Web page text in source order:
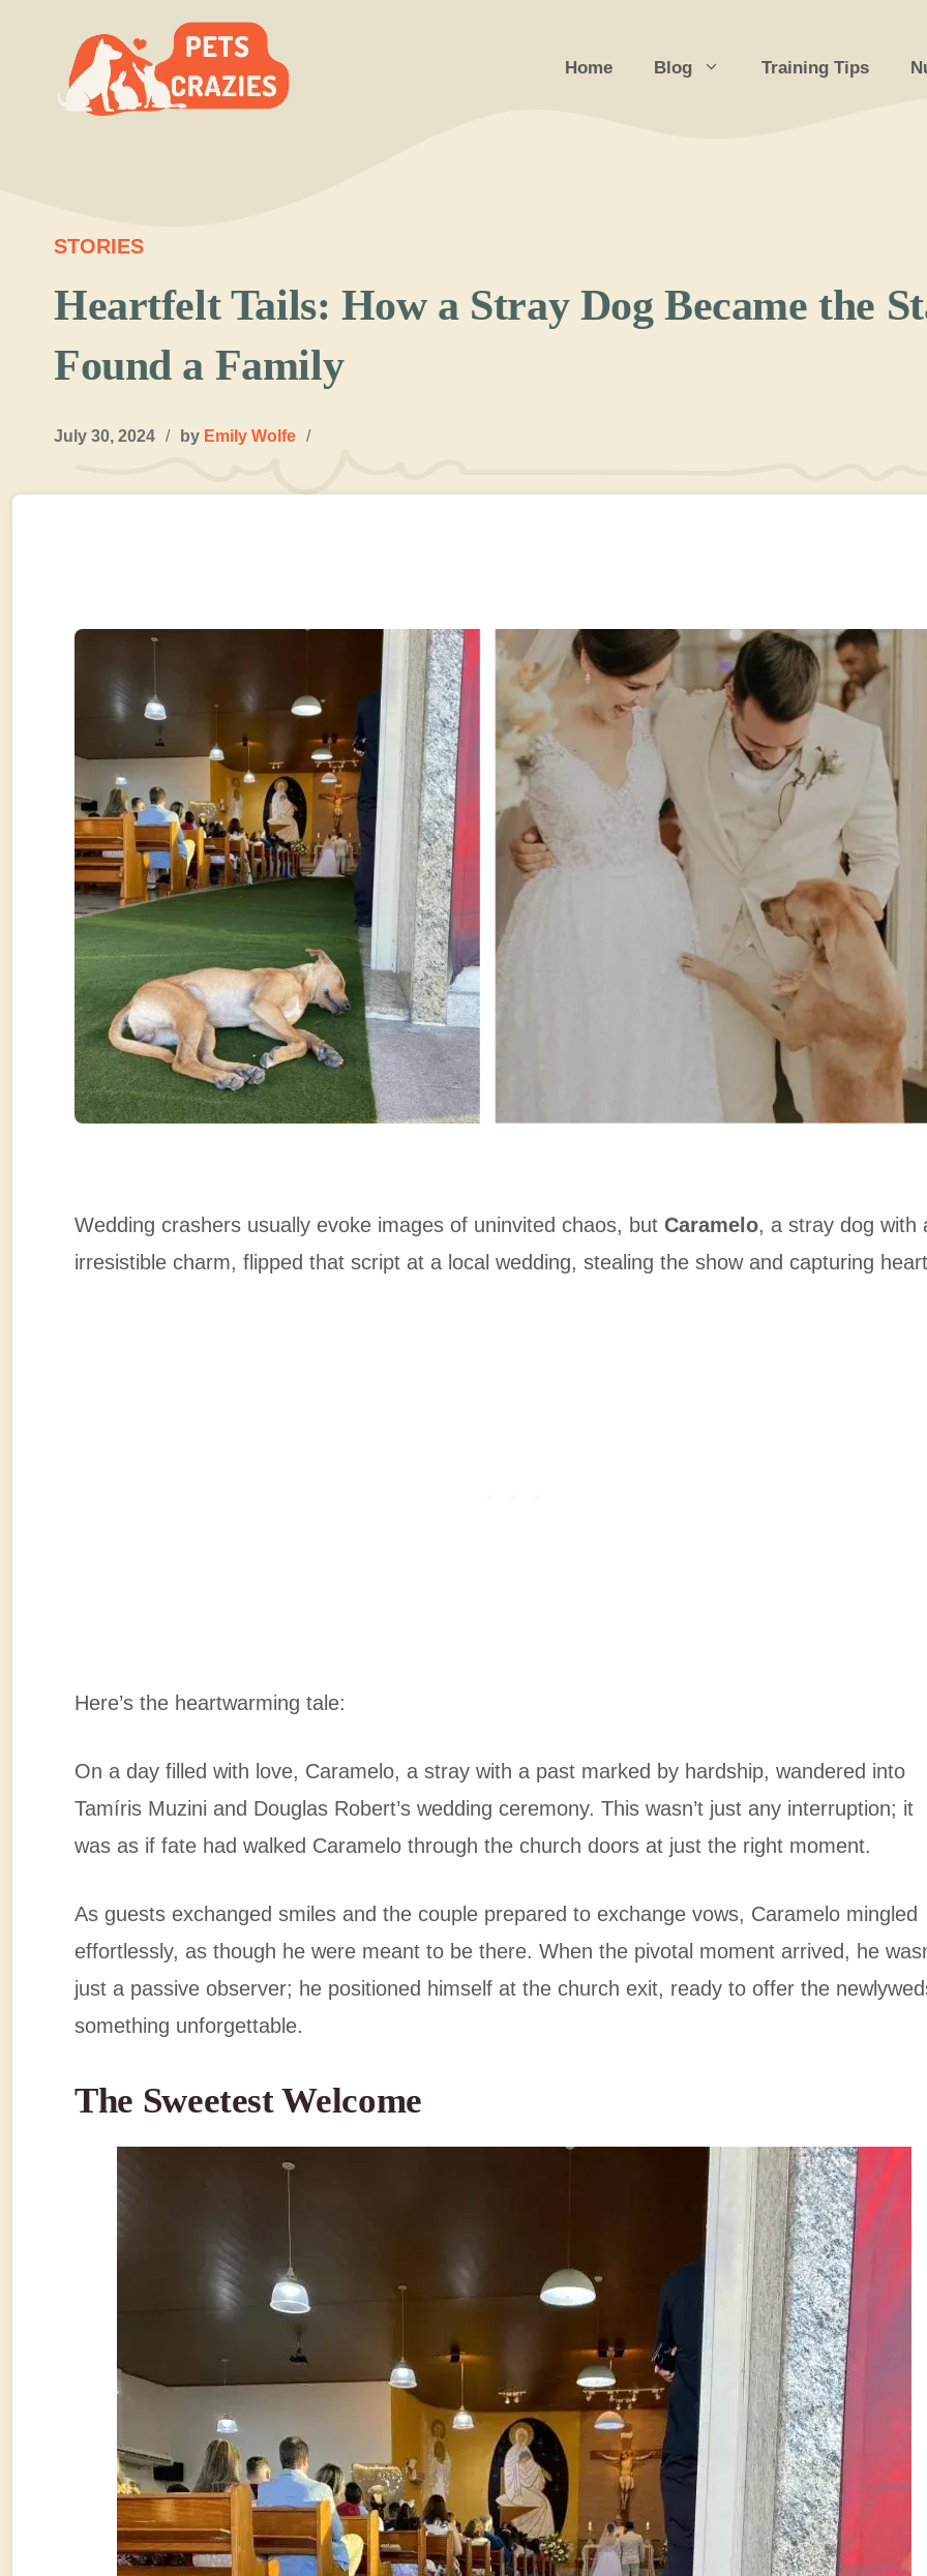
content
Home Blog Training Tips
STORIES
Heartfelt Tails: How a Stray Dog Became the
Found a Family
July 30, 2024 / by Emily Wolfe /
Wedding crashers usually evoke images of uninvited chaos, but Caramelo, a stray dog with
irresistible charm, flipped that script at a local wedding, stealing the show and capturing
Here’s the heartwarming tale:
On a day filled with love, Caramelo, a stray with a past marked by hardship, wandered into
Tamíris Muzini and Douglas Robert’s wedding ceremony. This wasn’t just any interruption; it
was as if fate had walked Caramelo through the church doors at just the right moment.
As guests exchanged smiles and the couple prepared to exchange vows, Caramelo mingled
effortlessly, as though he were meant to be there. When the pivotal moment arrived, he
just a passive observer; he positioned himself at the church exit, ready to offer the
something unforgettable.
The Sweetest Welcome